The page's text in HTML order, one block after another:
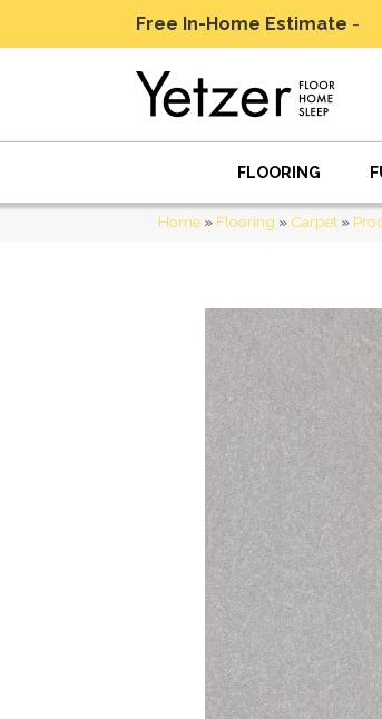
Free In-Home Estimate -
FLOORING
Home » Flooring » Carpet »